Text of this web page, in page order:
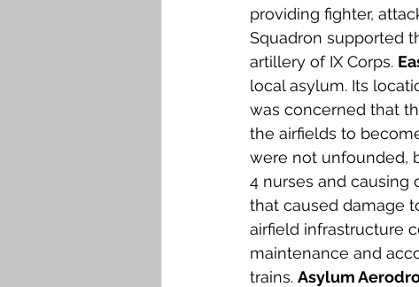
providing fighter,
Squadron supported
artillery of IX Corps.
local asylum. Its
was concerned that
the airfields to
were not unfounded,
4 nurses and causing
that caused damage
airfield infrastructure
maintenance and
trains. Asylum